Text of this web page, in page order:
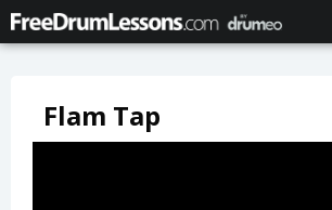
Flam Tap